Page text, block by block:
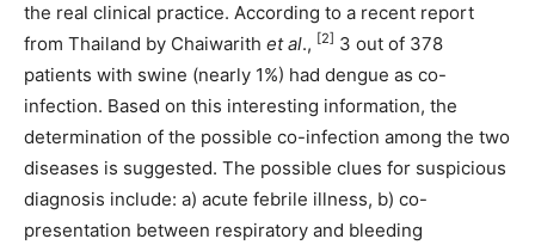
the real clinical practice. According to a recent report
from Thailand by Chaiwarith et al., [2] 3 out of 378
patients with swine (nearly 1%) had dengue as co-
infection. Based on this interesting information, the
determination of the possible co-infection among the two
diseases is suggested. The possible clues for suspicious
diagnosis include: a) acute febrile illness, b) co-
presentation between respiratory and bleeding